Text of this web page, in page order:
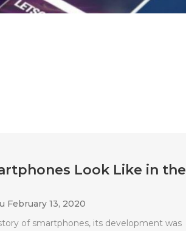
Look Like in the
February 13, 2020
of smartphones, its development was